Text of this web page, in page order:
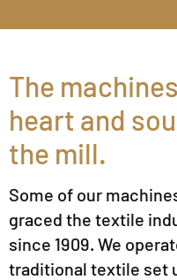
The
heart and
the mill.
Some of our
graced the textile
since 1909. We
traditional textile set